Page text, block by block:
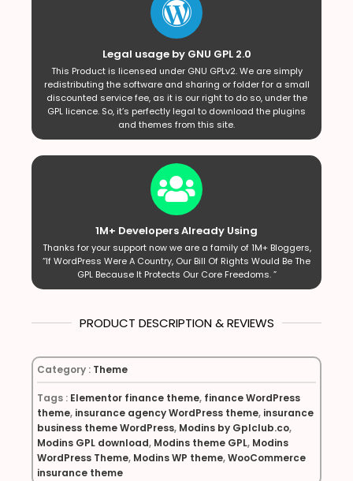
Legal usage by GNU GPL 2.0
This Product is licensed under GNU GPLv2. We are simply
redistributing the software and sharing or folder for a small
discounted service fee, as it is our right to do so, under the
GPL licence. So, it’s perfectly legal to download the plugins
and themes from this site.
1M+ Developers Already Using
Thanks for your support now we are a family of 1M+ Bloggers,
“If WordPress Were A Country, Our Bill Of Rights Would Be The
GPL Because It Protects Our Core Freedoms. ”
PRODUCT DESCRIPTION & REVIEWS
Category : Theme
Tags : Elementor finance theme, finance WordPress
theme, insurance agency WordPress theme, insurance
business theme WordPress, Modins by Gplclub.co,
Modins GPL download, Modins theme GPL, Modins
WordPress Theme, Modins WP theme,WooCommerce
insurance theme